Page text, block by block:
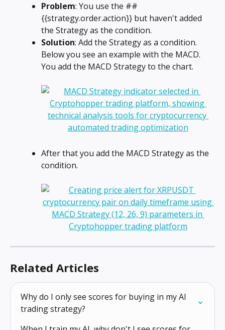
Problem: You use the ##
{{strategy.order.action}} but haven't added
the Strategy as the condition.
Solution: Add the Strategy as a condition.
Below you see an example with the MACD.
You add the MACD Strategy to the chart.
After that you add the MACD Strategy as the
condition.
Related Articles
Why do I only see scores for buying in my AI
trading strategy?